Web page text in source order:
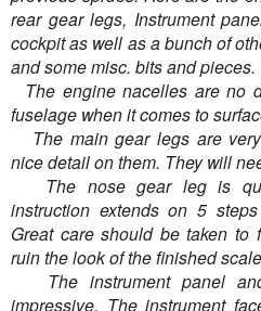
rear gear legs, Instrument
cockpit as well as a bunch of
and some misc. bits and pieces.
The engine nacelles are no
fuselage when it comes to
The main gear legs are
nice detail on them. They will
The nose gear leg is
instruction extends on 5
Great care should be taken to
ruin the look of the finished
The instrument panel
impressive. The instrument